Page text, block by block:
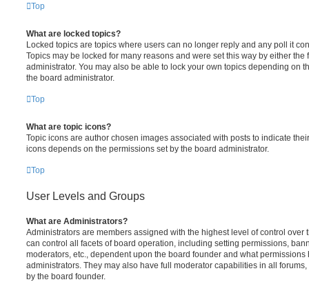
Top
What are locked topics?
Locked topics are topics where users can no longer reply and any poll it
Topics may be locked for many reasons and were set this way by either the
administrator. You may also be able to lock your own topics depending on
the board administrator.
Top
What are topic icons?
Topic icons are author chosen images associated with posts to indicate
icons depends on the permissions set by the board administrator.
Top
User Levels and Groups
What are Administrators?
Administrators are members assigned with the highest level of control over
can control all facets of board operation, including setting permissions,
moderators, etc., dependent upon the board founder and what
administrators. They may also have full moderator capabilities in all
by the board founder.